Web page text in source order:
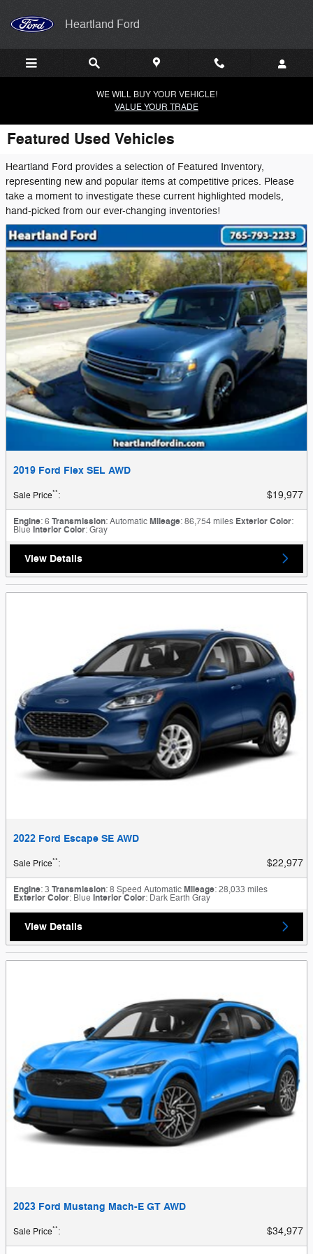
Heartland Ford
WE WILL BUY YOUR VEHICLE!
VALUE YOUR TRADE
Featured Used Vehicles
Heartland Ford provides a selection of Featured Inventory,
representing new and popular items at competitive prices. Please
take a moment to investigate these current highlighted models,
hand-picked from our ever-changing inventories!
2019 Ford Flex SEL AWD
Sale Price**: $19,977
Engine: 6 Transmission: AutomaticMileage: 86,754 miles Exterior Color:
Blue Interior Color: Gray
View Details
2022 Ford Escape SE AWD
Sale Price**: $22,977
Engine: 3 Transmission: 8 Speed AutomaticMileage: 28,033 miles
Exterior Color: Blue Interior Color: Dark Earth Gray
View Details
2023 Ford Mustang Mach-E GT AWD
Sale Price**: $34,977